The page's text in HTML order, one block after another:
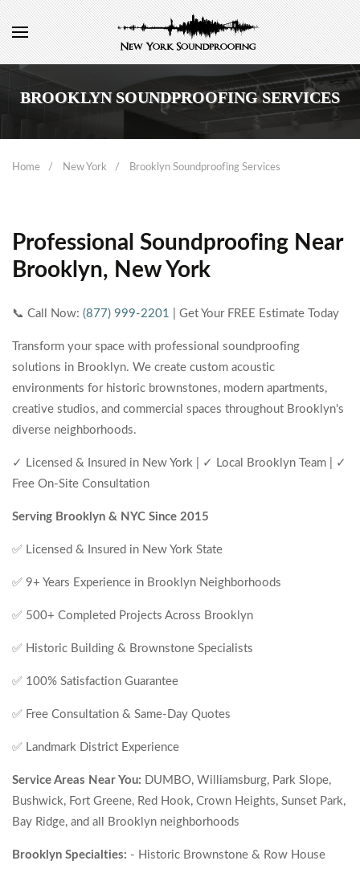
BROOKLYN SOUNDPROOFING SERVICES
Home New York Brooklyn Soundproofing Services
Professional Soundproofing Near
Brooklyn, New York
📞 Call Now: (877) 999-2201 | Get Your FREE Estimate Today
Transform your space with professional soundproofing
solutions in Brooklyn. We create custom acoustic
environments for historic brownstones, modern apartments,
creative studios, and commercial spaces throughout Brooklyn's
diverse neighborhoods.
✓ Licensed & Insured in New York | ✓ Local Brooklyn Team | ✓
Free On-Site Consultation
Serving Brooklyn & NYC Since 2015
✅ Licensed & Insured in New York State
✅ 9+ Years Experience in Brooklyn Neighborhoods
✅ 500+ Completed Projects Across Brooklyn
✅ Historic Building & Brownstone Specialists
✅ 100% Satisfaction Guarantee
✅ Free Consultation & Same-Day Quotes
✅ Landmark District Experience
Service Areas Near You: DUMBO, Williamsburg, Park Slope,
Bushwick, Fort Greene, Red Hook, Crown Heights, Sunset Park,
Bay Ridge, and all Brooklyn neighborhoods
Brooklyn Specialties: - Historic Brownstone & Row House